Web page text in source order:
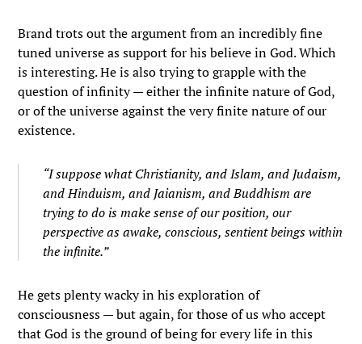
Brand trots out the argument from an incredibly fine
tuned universe as support for his believe in God. Which
is interesting. He is also trying to grapple with the
question of infinity — either the infinite nature of God,
or of the universe against the very finite nature of our
existence.
“I suppose what Christianity, and Islam, and Judaism,
and Hinduism, and Jaianism, and Buddhism are
trying to do is make sense of our position, our
perspective as awake, conscious, sentient beings within
the infinite.”
He gets plenty wacky in his exploration of
consciousness — but again, for those of us who accept
that God is the ground of being for every life in this